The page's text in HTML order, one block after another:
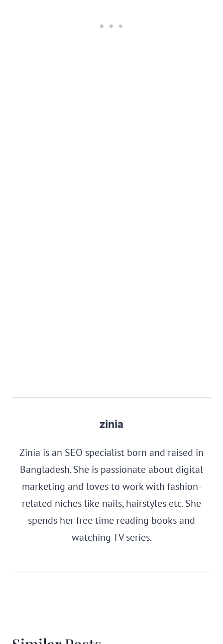
zinia
Zinia is an SEO specialist born and raised in
Bangladesh. She is passionate about digital
marketing and loves to work with fashion-
related niches like nails, hairstyles etc. She
spends her free time reading books and
watching TV series.